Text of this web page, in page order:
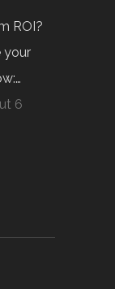
ROI?
your
6